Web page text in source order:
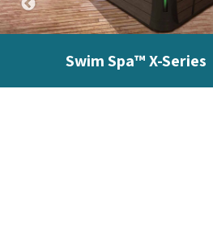
Swim Spa™ X-Series